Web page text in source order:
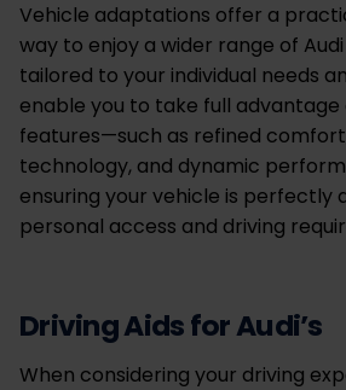
Vehicle adaptations offer a
way to enjoy a wider range of
tailored to your individual needs
enable you to take full advantage
features—such as refined
technology, and dynamic
ensuring your vehicle is perfectly
personal access and driving
Driving Aids for Audi’s
When considering your driving